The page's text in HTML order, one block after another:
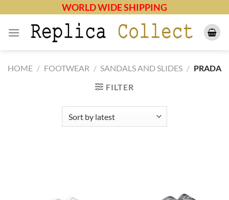
content
WORLD WIDE SHIPPING
HOME / FOOTWEAR / SANDALS AND SLIDES / PRADA
FILTER